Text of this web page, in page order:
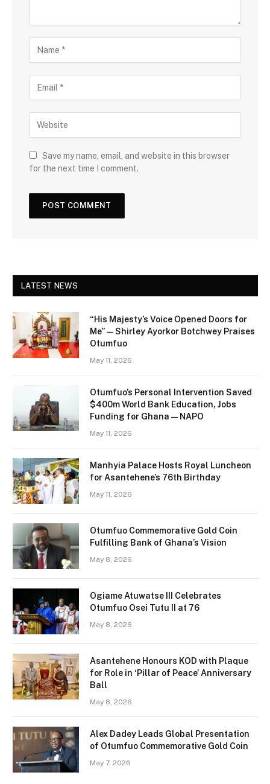
Save my name, email, and website in this browser
for the next time I comment.
LATEST NEWS
“His Majesty’s Voice Opened Doors for
Me” — Shirley Ayorkor Botchwey Praises
Otumfuo
May 11, 2026
Otumfuo’s Personal Intervention Saved
$400m World Bank Education, Jobs
Funding for Ghana — NAPO
May 11, 2026
Manhyia Palace Hosts Royal Luncheon
for Asantehene’s 76th Birthday
May 11, 2026
Otumfuo Commemorative Gold Coin
Fulfilling Bank of Ghana’s Vision
May 8, 2026
Ogiame Atuwatse III Celebrates
Otumfuo Osei Tutu II at 76
May 8, 2026
Asantehene Honours KOD with Plaque
for Role in ‘Pillar of Peace’ Anniversary
Ball
May 8, 2026
Alex Dadey Leads Global Presentation
of Otumfuo Commemorative Gold Coin
May 7, 2026